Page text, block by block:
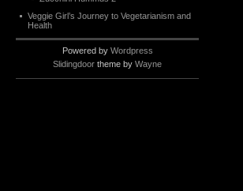
Veggie Girl’s Journey to Vegetarianism and
Health
Powered by Wordpress
Slidingdoor theme by Wayne